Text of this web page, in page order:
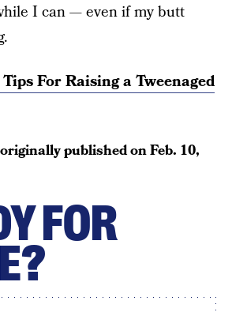
I can — even if my butt
For Raising a Tweenaged
published onFeb. 10,
FOR